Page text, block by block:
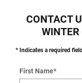
CONTACT
* Indicates a required field
First Name*